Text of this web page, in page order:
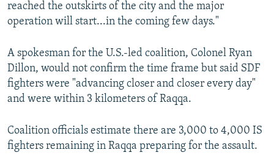
reached the outskirts of the city and the major
operation will start...in the coming few days."
A spokesman for the U.S.-led coalition, Colonel Ryan
Dillon, would not confirm the time frame but said SDF
fighters were "advancing closer and closer every day"
and were within 3 kilometers of Raqqa.
Coalition officials estimate there are 3,000 to 4,000 IS
fighters remaining in Raqqa preparing for the assault.